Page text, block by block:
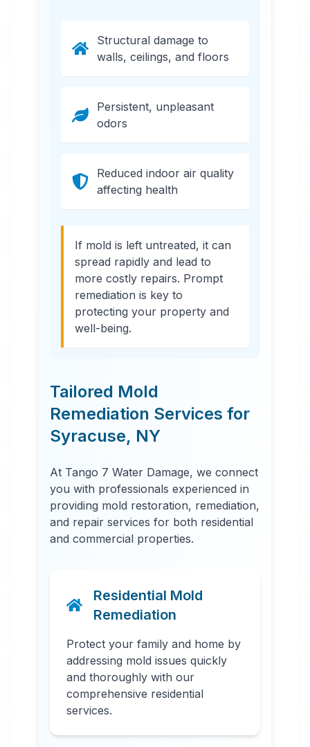
Structural damage to
walls, ceilings, and floors
Persistent, unpleasant
odors
Reduced indoor air quality
affecting health
If mold is left untreated, it can
spread rapidly and lead to
more costly repairs. Prompt
remediation is key to
protecting your property and
well-being.
Tailored Mold
Remediation Services for
Syracuse, NY
At Tango 7 Water Damage, we connect
you with professionals experienced in
providing mold restoration, remediation,
and repair services for both residential
and commercial properties.
Residential Mold
Remediation
Protect your family and home by
addressing mold issues quickly
and thoroughly with our
comprehensive residential
services.